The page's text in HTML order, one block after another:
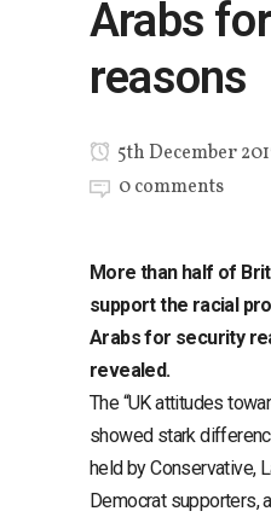
Arabs
reasons
5th December
0 comments
More than half of
support the racial
Arabs for security
revealed.
The “UK attitudes
showed stark
held by Conservative,
Democrat supporters,